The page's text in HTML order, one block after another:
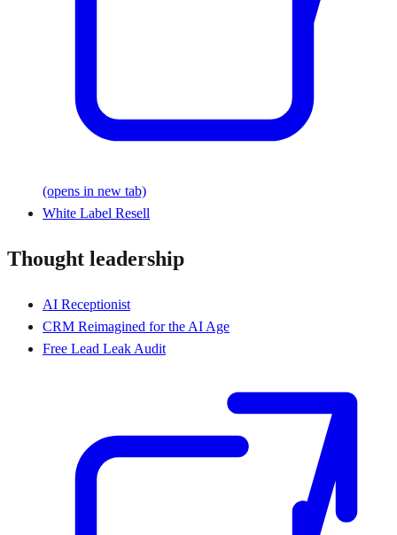
(opens in new tab)
White Label Resell
Thought leadership
AI Receptionist
CRM Reimagined for the AI Age
Free Lead Leak Audit